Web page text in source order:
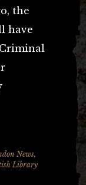
the
have
News,
Library